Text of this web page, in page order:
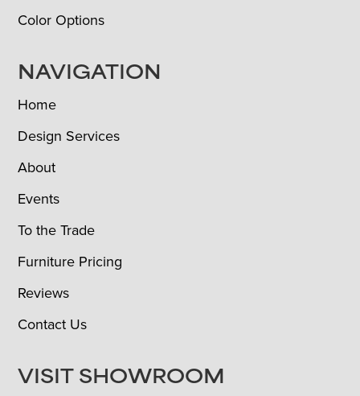
Color Options
NAVIGATION
Home
Design Services
About
Events
To the Trade
Furniture Pricing
Reviews
Contact Us
VISIT SHOWROOM